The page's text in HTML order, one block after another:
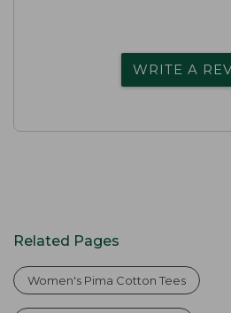
WRITE A
Related Pages
Women's Pima Cotton Tees